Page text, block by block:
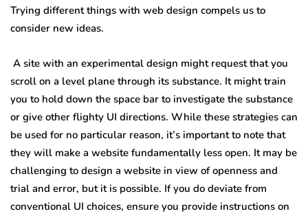
Trying different things with web design compels us to
consider new ideas.
A site with an experimental design might request that you
scroll on a level plane through its substance. It might train
you to hold down the space bar to investigate the substance
or give other flighty UI directions. While these strategies can
be used for no particular reason, it’s important to note that
they will make a website fundamentally less open. It may be
challenging to design a website in view of openness and
trial and error, but it is possible. If you do deviate from
conventional UI choices, ensure you provide instructions on